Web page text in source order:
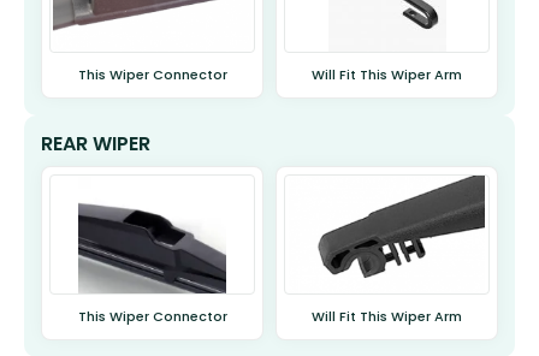
This Wiper Connector Will Fit This Wiper Arm
REAR WIPER
This Wiper Connector Will Fit This Wiper Arm